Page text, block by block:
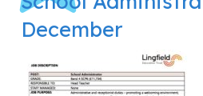
December